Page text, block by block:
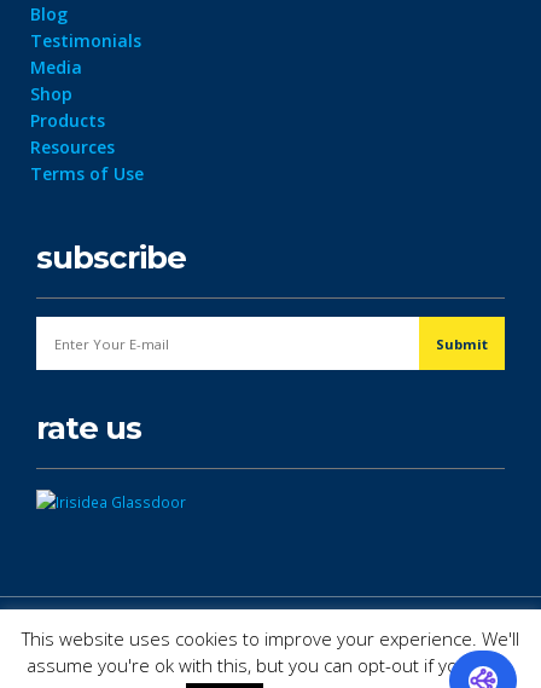
Blog
Testimonials
Media
Shop
Products
Resources
Terms of Use
subscribe
rate us
This website uses cookies to improve your experience. We'll
assume you're ok with this, but you can opt-out if you wish.